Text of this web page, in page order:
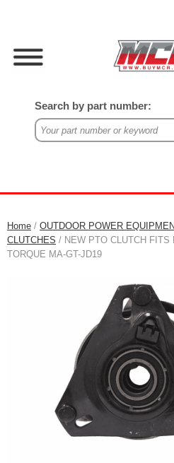
Search by part number:
Home / OUTDOOR POWER
CLUTCHES / NEW PTO CLUTCH FITS
TORQUE MA-GT-JD19